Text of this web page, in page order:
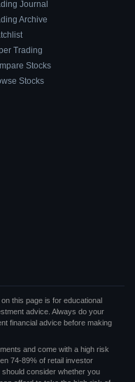
Journal
Archive
Trading
Stocks
Stocks
this page is for educational
advice. Always do your
financial advice before making
and come with a high risk
74-89% of retail investor
consider whether you